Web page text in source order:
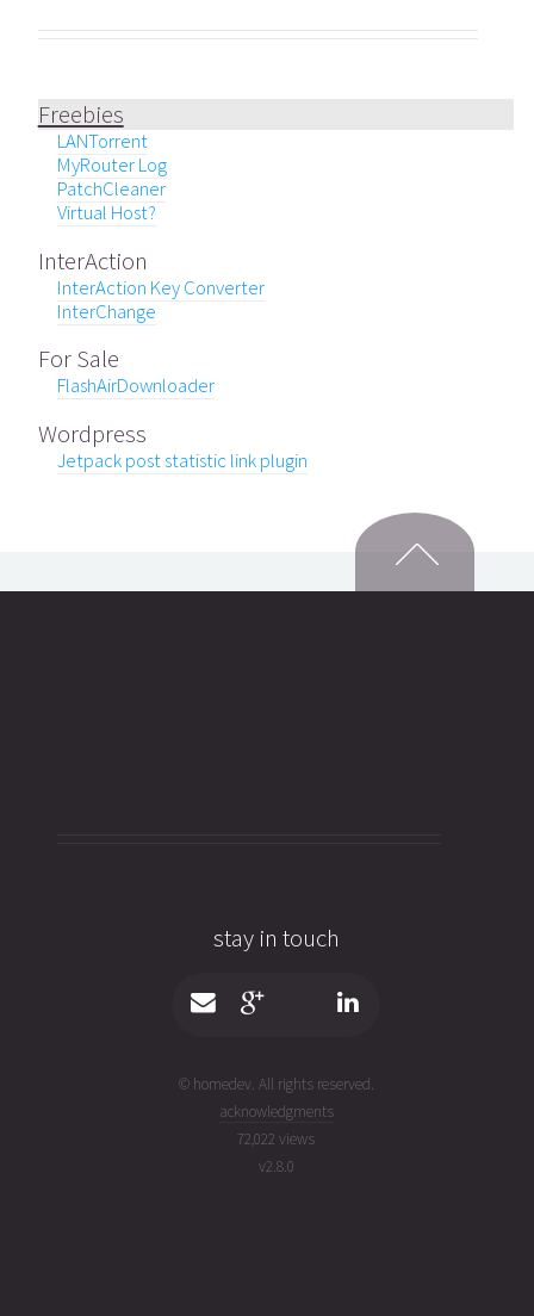
Freebies
LANTorrent
MyRouter Log
PatchCleaner
Virtual Host?
InterAction
InterAction Key Converter
InterChange
For Sale
FlashAirDownloader
Wordpress
Jetpack post statistic link plugin
stay in touch
© homedev. All rights reserved.
acknowledgments
72,022 views
v2.8.0